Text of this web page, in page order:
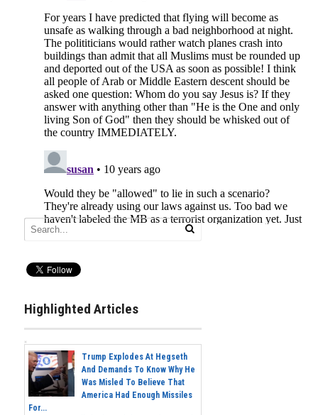
Highlighted Articles
Trump Explodes At Hegseth
And Demands To Know Why He
Was Misled To Believe That
America Had Enough Missiles
For...